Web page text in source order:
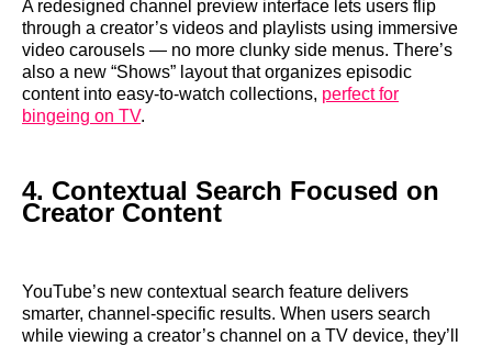
A redesigned channel preview interface lets users flip
through a creator’s videos and playlists using immersive
video carousels — no more clunky side menus. There’s
also a new “Shows” layout that organizes episodic
content into easy-to-watch collections, perfect for
bingeing on TV.
4. Contextual Search Focused on
Creator Content
YouTube’s new contextual search feature delivers
smarter, channel-specific results. When users search
while viewing a creator’s channel on a TV device, they’ll